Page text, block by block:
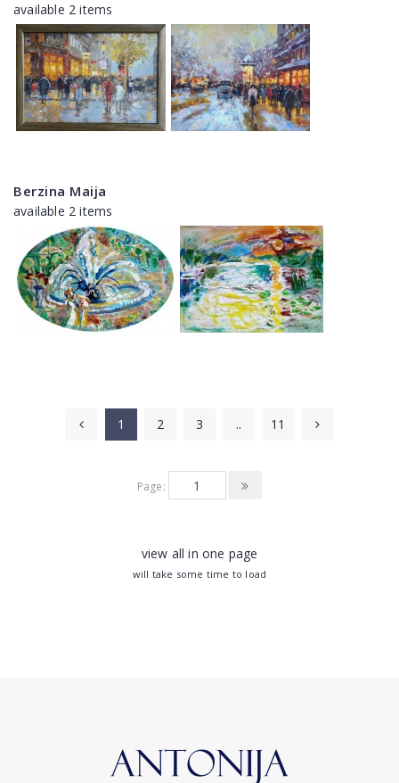
available 2 items
Berzina Maija
available 2 items
1 2 3 .. 11
Page:
view all in one page
will take some time to load